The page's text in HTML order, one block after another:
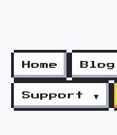
Home Blog
Support ▼